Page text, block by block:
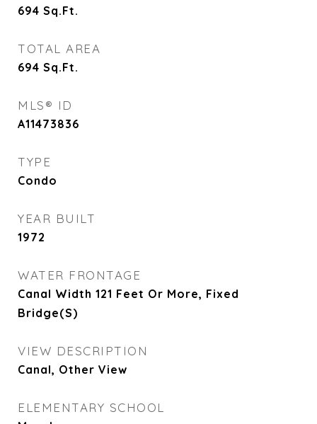
694 Sq.Ft.
TOTAL AREA
694 Sq.Ft.
MLS® ID
A11473836
TYPE
Condo
YEAR BUILT
1972
WATER FRONTAGE
Canal Width 121 Feet Or More, Fixed
Bridge(S)
VIEW DESCRIPTION
Canal, Other View
ELEMENTARY SCHOOL